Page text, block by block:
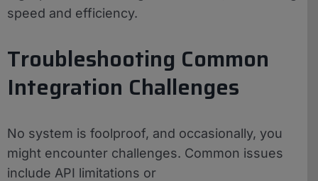
speed and efficiency.
Troubleshooting Common
Integration Challenges
No system is foolproof, and occasionally, you
might encounter challenges. Common issues
include API limitations or